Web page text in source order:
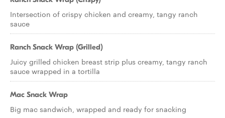
Intersection of crispy chicken and creamy, tangy ranch
sauce
Ranch Snack Wrap (Grilled)
Juicy grilled chicken breast strip plus creamy, tangy ranch
sauce wrapped in a tortilla
Mac Snack Wrap
Big mac sandwich, wrapped and ready for snacking